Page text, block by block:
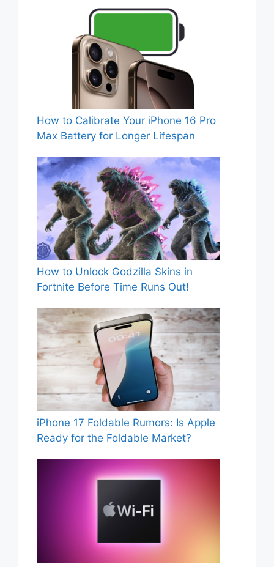
How to Calibrate Your iPhone 16 Pro
Max Battery for Longer Lifespan
How to Unlock Godzilla Skins in
Fortnite Before Time Runs Out!
iPhone 17 Foldable Rumors: Is Apple
Ready for the Foldable Market?